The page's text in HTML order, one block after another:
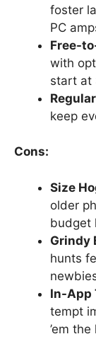
foster
PC
Free-
with
start at
keep
Cons:
Size
older
budget
Grindy
hunts
In-App
tempt
’em